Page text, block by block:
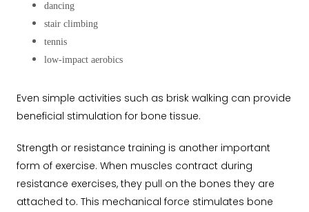
dancing
stair climbing
tennis
low-impact aerobics
Even simple activities such as brisk walking can provide
beneficial stimulation for bone tissue.
Strength or resistance training is another important
form of exercise. When muscles contract during
resistance exercises, they pull on the bones they are
attached to. This mechanical force stimulates bone